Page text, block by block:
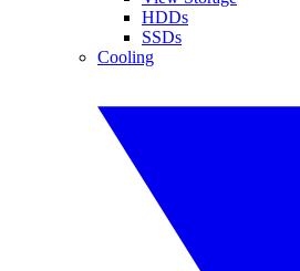
HDDs
SSDs
Cooling